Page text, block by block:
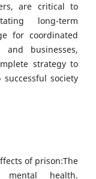
are critical to
long-term
for coordinated
businesses,
strategy to
society
of prison:The
health.